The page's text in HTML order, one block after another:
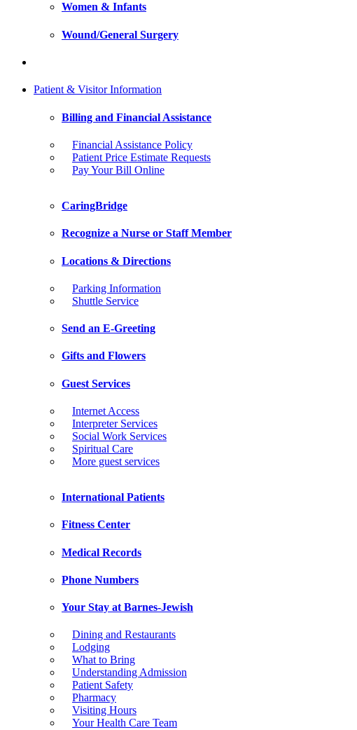
Women & Infants
Wound/General Surgery
Patient & Visitor Information
Billing and Financial Assistance
Financial Assistance Policy
Patient Price Estimate Requests
Pay Your Bill Online
CaringBridge
Recognize a Nurse or Staff Member
Locations & Directions
Parking Information
Shuttle Service
Send an E-Greeting
Gifts and Flowers
Guest Services
Internet Access
Interpreter Services
Social Work Services
Spiritual Care
More guest services
International Patients
Fitness Center
Medical Records
Phone Numbers
Your Stay at Barnes-Jewish
Dining and Restaurants
Lodging
What to Bring
Understanding Admission
Patient Safety
Pharmacy
Visiting Hours
Your Health Care Team